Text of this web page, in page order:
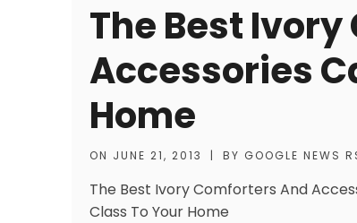
The Best
Accessories
Home
ON JUNE 21, 2013 | BY GOOGLE NEWS
The Best Ivory Comforters And
Class To Your Home